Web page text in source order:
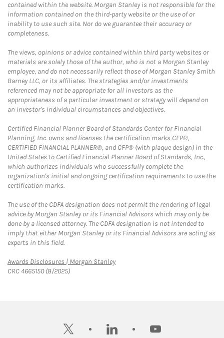
contained within the website. Morgan Stanley is not responsible for the
information contained on the third-party website or the use of or
inability to use such site. Nor do we guarantee their accuracy or
completeness.
The views, opinions or advice contained within third party websites or
materials are solely those of the author, who is not a Morgan Stanley
employee, and do not necessarily reflect those of Morgan Stanley Smith
Barney LLC, or its affiliates. The strategies and/or investments
referenced may not be appropriate for all investors as the
appropriateness of a particular investment or strategy will depend on
an investor's individual circumstances and objectives.
Certified Financial Planner Board of Standards Center for Financial
Planning, Inc. owns and licenses the certification marks CFP®,
CERTIFIED FINANCIAL PLANNER®, and CFP® (with plaque design) in the
United States to Certified Financial Planner Board of Standards, Inc.,
which authorizes individuals who successfully complete the
organization's initial and ongoing certification requirements to use the
certification marks.
The use of the CDFA designation does not permit the rendering of legal
advice by Morgan Stanley or its Financial Advisors which may only be
done by a licensed attorney. The CDFA designation is not intended to
imply that either Morgan Stanley or its Financial Advisors are acting as
experts in this field.
Awards Disclosures | Morgan StanleyLink Opens in New Tab
CRC 4665150 (8/2025)
twitter linkedin youtube